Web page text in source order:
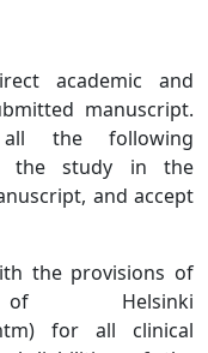
academic and
manuscript.
the following
the study in the
and accept
the provisions of
Helsinki
for all clinical